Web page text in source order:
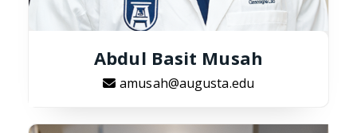
Abdul Basit Musah
amusah@augusta.edu